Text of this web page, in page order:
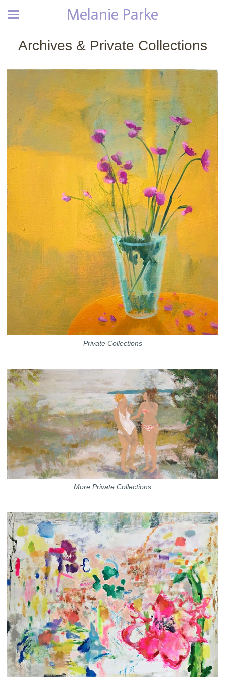
Melanie Parke
Archives & Private Collections
Private Collections
More Private Collections